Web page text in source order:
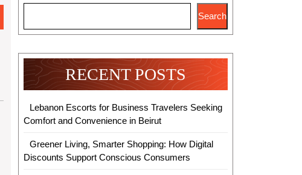
Search
RECENT POSTS
Lebanon Escorts for Business Travelers Seeking
Comfort and Convenience in Beirut
Greener Living, Smarter Shopping: How Digital
Discounts Support Conscious Consumers